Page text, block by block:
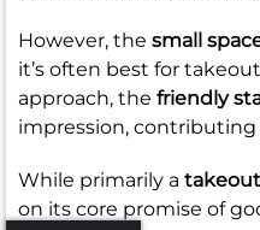
However, the small
it’s often best for
approach, the friendly
impression, contributing
While primarily a takeout
on its core promise of